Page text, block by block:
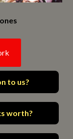
to us?
worth?